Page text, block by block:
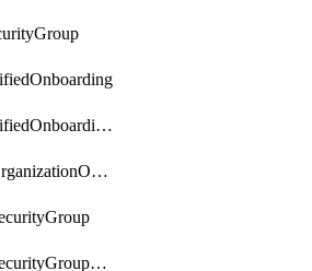
getAwsUnifiedOnboardingUpdateVersionStackConfig
getAzureOrganizationOnboarding
getCloudSecurityGroupRule